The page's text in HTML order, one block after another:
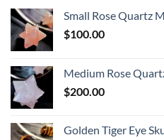
Small Rose Quartz
$100.00
Medium Rose
$200.00
Golden Tiger Eye